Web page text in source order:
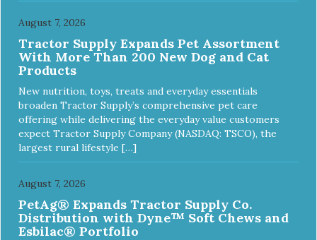
August 7, 2026
Tractor Supply Expands Pet Assortment
With More Than 200 New Dog and Cat
Products
New nutrition, toys, treats and everyday essentials
broaden Tractor Supply’s comprehensive pet care
offering while delivering the everyday value customers
expect Tractor Supply Company (NASDAQ: TSCO), the
largest rural lifestyle […]
August 7, 2026
PetAg® Expands Tractor Supply Co.
Distribution with Dyne™ Soft Chews and
Esbilac® Portfolio